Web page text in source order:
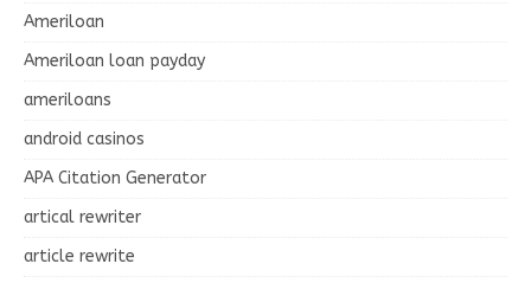
Ameriloan
Ameriloan loan payday
ameriloans
android casinos
APA Citation Generator
artical rewriter
article rewrite